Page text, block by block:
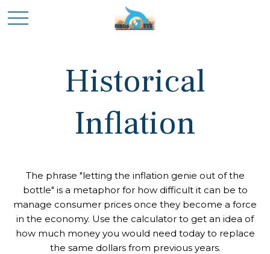
Historical
Inflation
The phrase "letting the inflation genie out of the
bottle" is a metaphor for how difficult it can be to
manage consumer prices once they become a force
in the economy. Use the calculator to get an idea of
how much money you would need today to replace
the same dollars from previous years.